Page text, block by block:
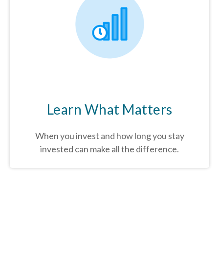
Learn What Matters
When you invest and how long you stay
invested can make all the difference.